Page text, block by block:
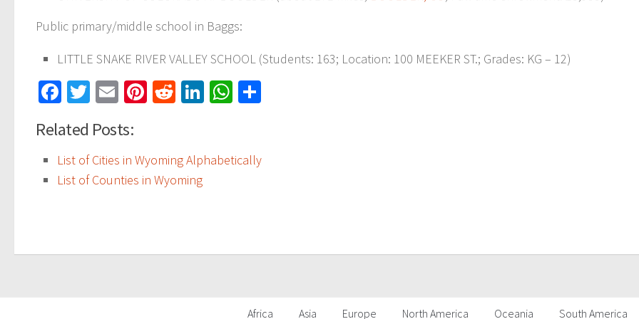
Public primary/middle school in Baggs:
LITTLE SNAKE RIVER VALLEY SCHOOL (Students: 163; Location: 100 MEEKER ST.; Grades: KG – 12)
Facebook
Twitter
EmailPinterest
RedditLinkedInWhatsApp
Related Posts:
List of Cities in Wyoming Alphabetically
List of Counties in Wyoming
Africa Asia Europe North America Oceania South America